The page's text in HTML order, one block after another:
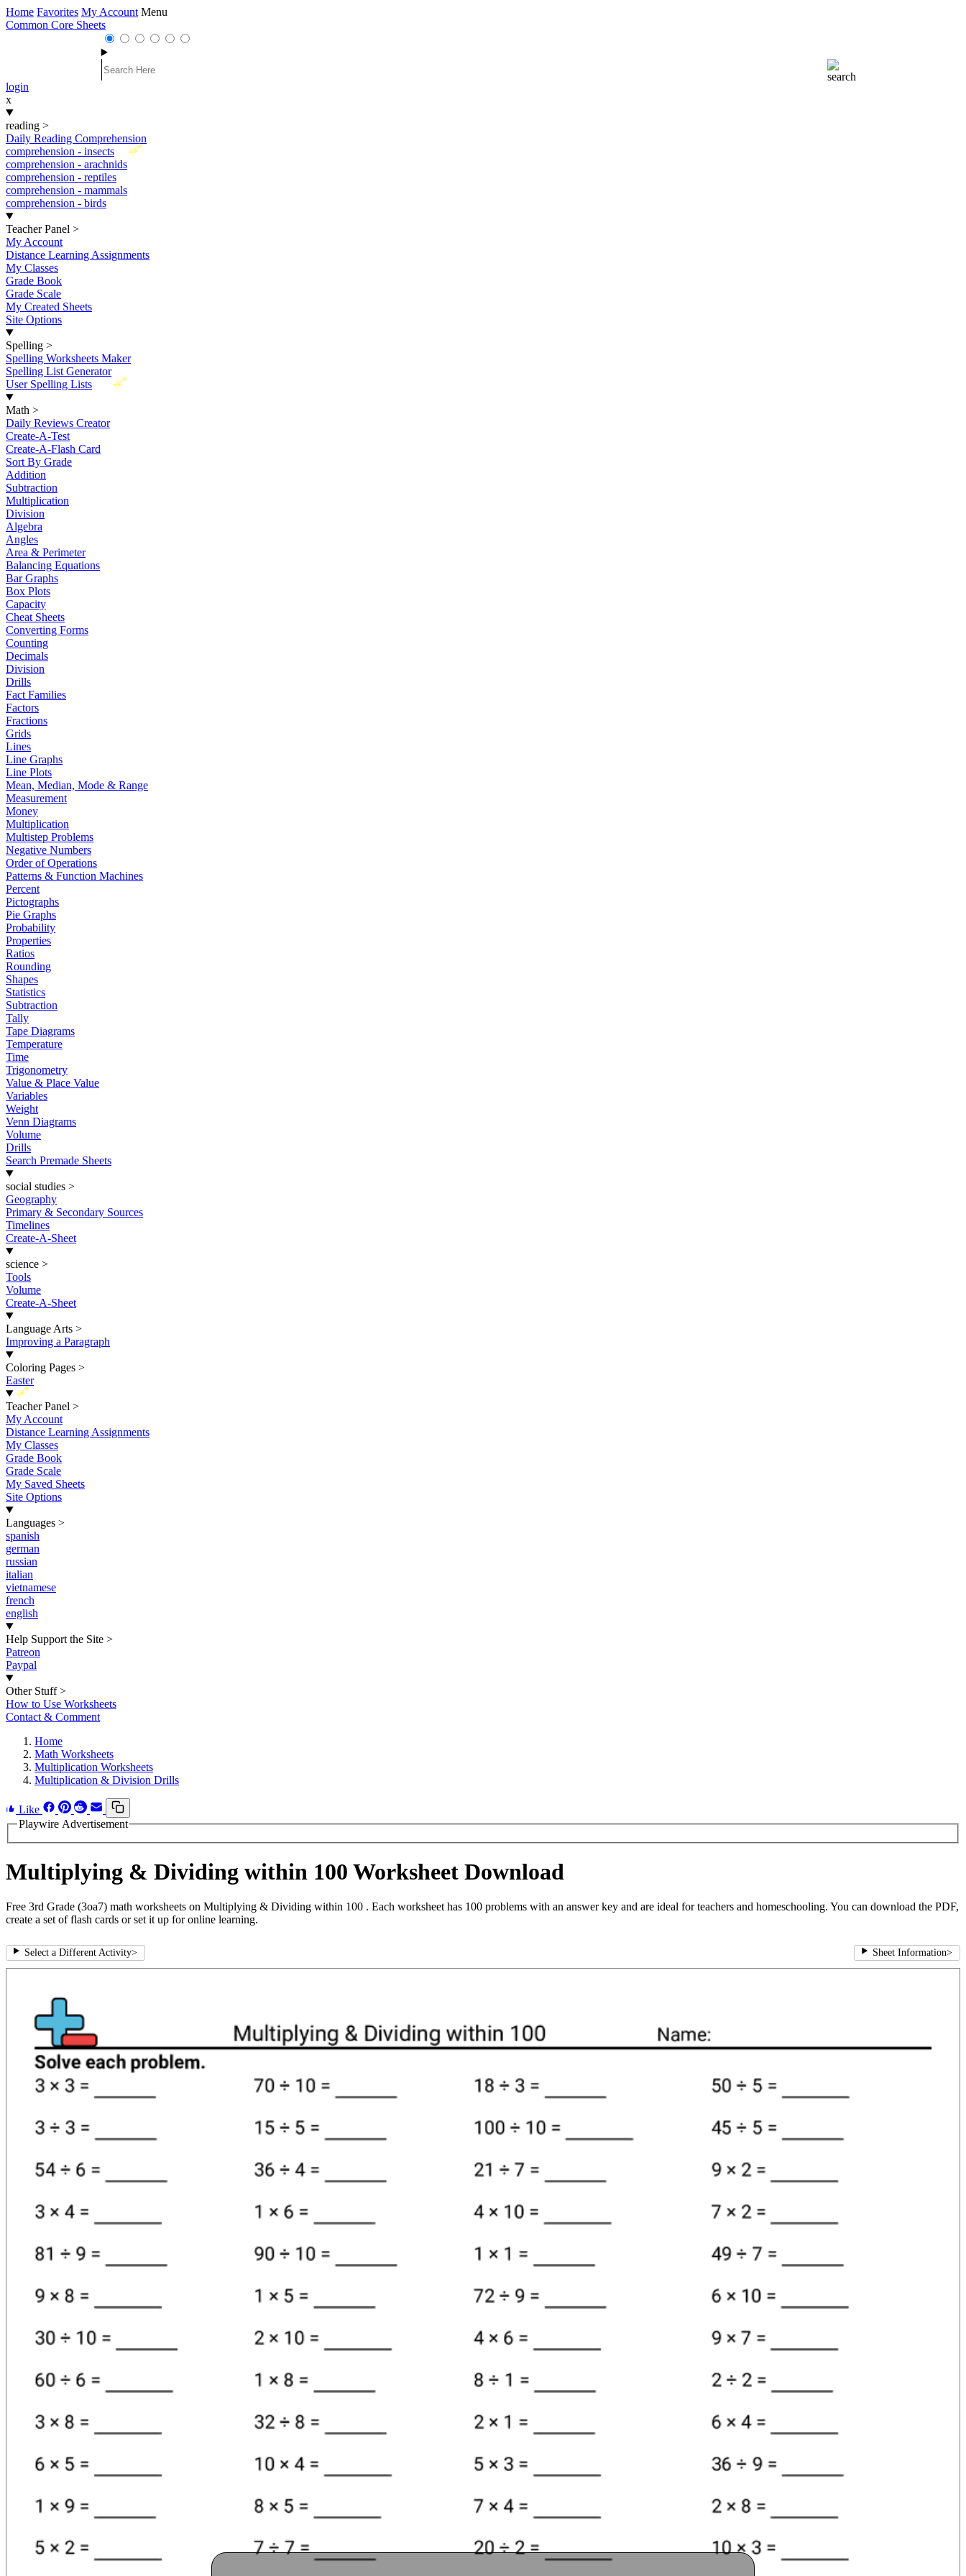
Home Favorites My Account Menu
Common Core Sheets
login
x
reading >
Daily Reading Comprehension
New
comprehension - insects
comprehension - arachnids
comprehension - reptiles
comprehension - mammals
comprehension - birds
Teacher Panel >
My Account
Distance Learning Assignments
My Classes
Grade Book
Grade Scale
My Created Sheets
Site Options
Spelling >
Spelling Worksheets Maker
Spelling List Generator
New
User Spelling Lists
Math >
Daily Reviews Creator
Create-A-Test
Create-A-Flash Card
Sort By Grade
Addition
Subtraction
Multiplication
Division
Algebra
Angles
Area & Perimeter
Balancing Equations
Bar Graphs
Box Plots
Capacity
Cheat Sheets
Converting Forms
Counting
Decimals
Division
Drills
Fact Families
Factors
Fractions
Grids
Lines
Line Graphs
Line Plots
Mean, Median, Mode & Range
Measurement
Money
Multiplication
Multistep Problems
Negative Numbers
Order of Operations
Patterns & Function Machines
Percent
Pictographs
Pie Graphs
Probability
Properties
Ratios
Rounding
Shapes
Statistics
Subtraction
Tally
Tape Diagrams
Temperature
Time
Trigonometry
Value & Place Value
Variables
Weight
Venn Diagrams
Volume
Drills
Search Premade Sheets
social studies >
Geography
Primary & Secondary Sources
Timelines
Create-A-Sheet
science >
Tools
Volume
Create-A-Sheet
Language Arts >
Improving a Paragraph
Coloring Pages >
Easter
New
Teacher Panel >
My Account
Distance Learning Assignments
My Classes
Grade Book
Grade Scale
My Saved Sheets
Site Options
Languages >
spanish
german
russian
italian
vietnamese
french
english
Help Support the Site >
Patreon
Paypal
Other Stuff >
How to Use Worksheets
Contact & Comment
Home
Math Worksheets
Multiplication Worksheets
Multiplication & Division Drills
Like
Playwire Advertisement
Multiplying & Dividing within 100 Worksheet Download
Free 3rd Grade (3oa7) math worksheets on Multiplying & Dividing within 100 . Each worksheet has 100 problems with an answer key and are ideal for teachers and homeschooling. You can download the PDF,
create a set of flash cards or set it up for online learning.
Select a Different Activity> Sheet Information>